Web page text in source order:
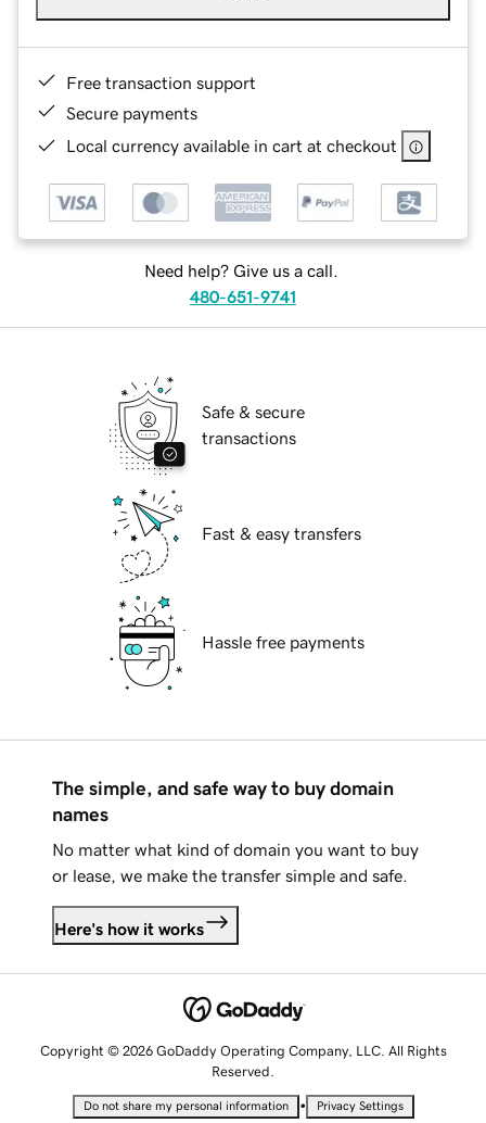
Free transaction support
Secure payments
Local currency available in cart at checkout
Need help? Give us a call.
480-651-9741
Safe & secure
transactions
Fast & easy transfers
Hassle free payments
The simple, and safe way to buy domain
names
No matter what kind of domain you want to buy
or lease, we make the transfer simple and safe.
Here's how it works
Copyright © 2026 GoDaddy Operating Company, LLC. All Rights
Reserved.
Do not share my personal information • Privacy Settings